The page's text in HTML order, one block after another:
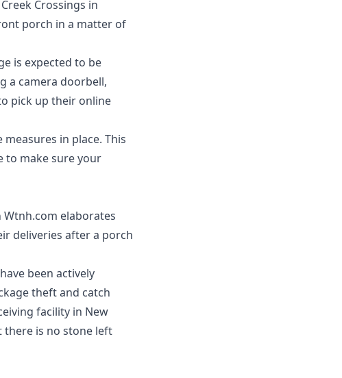
Crossings in
porch in a matter of
is expected to be
a camera doorbell,
pick up their online
in place. This
to make sure your
Wtnh.com elaborates
deliveries after a porch
been actively
theft and catch
facility in New
there is no stone left